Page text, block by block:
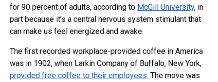
for 90 percent of adults, according to McGill University, in
part because it’s a central nervous system stimulant that
can make us feel energized and awake.
The first recorded workplace-provided coffee in America
was in 1902, when Larkin Company of Buffalo, New York,
provided free coffee to their employees. The move was